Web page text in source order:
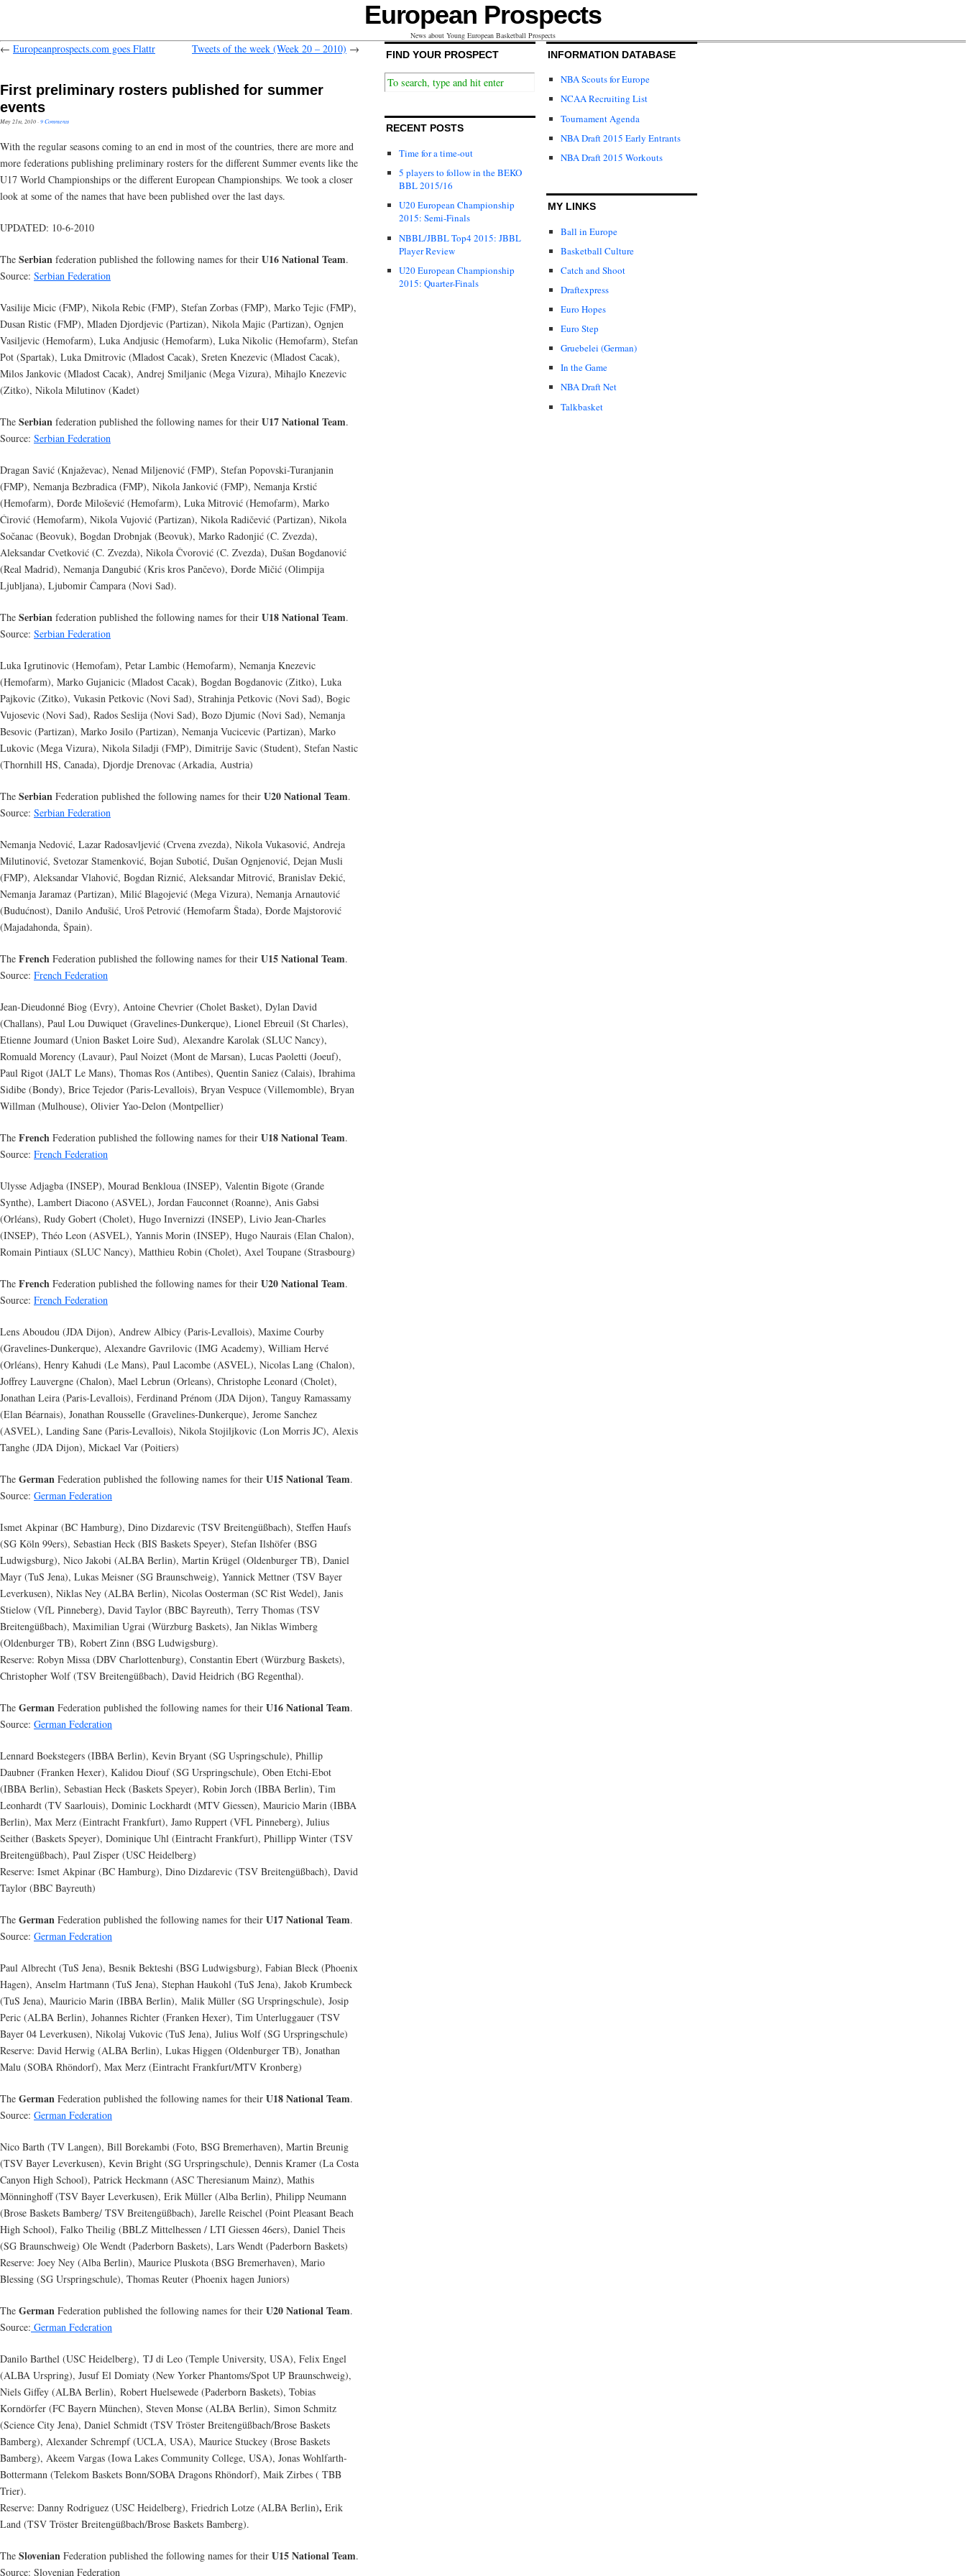
European Prospects
News about Young European Basketball Prospects
← Europeanprospects.com goes Flattr Tweets of the week (Week 20 – 2010) →
First preliminary rosters published for summer
events
May 21st, 2010·9 Comments
With the regular seasons coming to an end in most of the countries, there are more and
more federations publishing preliminary rosters for the different Summer events like the
U17 World Championships or the different European Championships. We took a closer
look at some of the names that have been published over the last days.
UPDATED: 10-6-2010
The Serbian federation published the following names for their U16 National Team.
Source: Serbian Federation
Vasilije Micic (FMP), Nikola Rebic (FMP), Stefan Zorbas (FMP), Marko Tejic (FMP),
Dusan Ristic (FMP), Mladen Djordjevic (Partizan), Nikola Majic (Partizan), Ognjen
Vasiljevic (Hemofarm), Luka Andjusic (Hemofarm), Luka Nikolic (Hemofarm), Stefan
Pot (Spartak), Luka Dmitrovic (Mladost Cacak), Sreten Knezevic (Mladost Cacak),
Milos Jankovic (Mladost Cacak), Andrej Smiljanic (Mega Vizura), Mihajlo Knezevic
(Zitko), Nikola Milutinov (Kadet)
The Serbian federation published the following names for their U17 National Team.
Source: Serbian Federation
Dragan Savić (Knjaževac), Nenad Miljenović (FMP), Stefan Popovski-Turanjanin
(FMP), Nemanja Bezbradica (FMP), Nikola Janković (FMP), Nemanja Krstić
(Hemofarm), Đorđe Milošević (Hemofarm), Luka Mitrović (Hemofarm), Marko
Ćirović (Hemofarm), Nikola Vujović (Partizan), Nikola Radičević (Partizan), Nikola
Sočanac (Beovuk), Bogdan Drobnjak (Beovuk), Marko Radonjić (C. Zvezda),
Aleksandar Cvetković (C. Zvezda), Nikola Čvorović (C. Zvezda), Dušan Bogdanović
(Real Madrid), Nemanja Dangubić (Kris kros Pančevo), Đorđe Mičić (Olimpija
Ljubljana), Ljubomir Čampara (Novi Sad).
The Serbian federation published the following names for their U18 National Team.
Source: Serbian Federation
Luka Igrutinovic (Hemofam), Petar Lambic (Hemofarm), Nemanja Knezevic
(Hemofarm), Marko Gujanicic (Mladost Cacak), Bogdan Bogdanovic (Zitko), Luka
Pajkovic (Zitko), Vukasin Petkovic (Novi Sad), Strahinja Petkovic (Novi Sad), Bogic
Vujosevic (Novi Sad), Rados Seslija (Novi Sad), Bozo Djumic (Novi Sad), Nemanja
Besovic (Partizan), Marko Josilo (Partizan), Nemanja Vucicevic (Partizan), Marko
Lukovic (Mega Vizura), Nikola Siladji (FMP), Dimitrije Savic (Student), Stefan Nastic
(Thornhill HS, Canada), Djordje Drenovac (Arkadia, Austria)
The Serbian Federation published the following names for their U20 National Team.
Source: Serbian Federation
Nemanja Nedović, Lazar Radosavljević (Crvena zvezda), Nikola Vukasović, Andreja
Milutinović, Svetozar Stamenković, Bojan Subotić, Dušan Ognjenović, Dejan Musli
(FMP), Aleksandar Vlahović, Bogdan Riznić, Aleksandar Mitrović, Branislav Đekić,
Nemanja Jaramaz (Partizan), Milić Blagojević (Mega Vizura), Nemanja Arnautović
(Budućnost), Danilo Anđušić, Uroš Petrović (Hemofarm Štada), Đorđe Majstorović
(Majadahonda, Špain).
The French Federation published the following names for their U15 National Team.
Source: French Federation
Jean-Dieudonné Biog (Evry), Antoine Chevrier (Cholet Basket), Dylan David
(Challans), Paul Lou Duwiquet (Gravelines-Dunkerque), Lionel Ebreuil (St Charles),
Etienne Joumard (Union Basket Loire Sud), Alexandre Karolak (SLUC Nancy),
Romuald Morency (Lavaur), Paul Noizet (Mont de Marsan), Lucas Paoletti (Joeuf),
Paul Rigot (JALT Le Mans), Thomas Ros (Antibes), Quentin Saniez (Calais), Ibrahima
Sidibe (Bondy), Brice Tejedor (Paris-Levallois), Bryan Vespuce (Villemomble), Bryan
Willman (Mulhouse), Olivier Yao-Delon (Montpellier)
The French Federation published the following names for their U18 National Team.
Source: French Federation
Ulysse Adjagba (INSEP), Mourad Benkloua (INSEP), Valentin Bigote (Grande
Synthe), Lambert Diacono (ASVEL), Jordan Fauconnet (Roanne), Anis Gabsi
(Orléans), Rudy Gobert (Cholet), Hugo Invernizzi (INSEP), Livio Jean-Charles
(INSEP), Théo Leon (ASVEL), Yannis Morin (INSEP), Hugo Naurais (Elan Chalon),
Romain Pintiaux (SLUC Nancy), Matthieu Robin (Cholet), Axel Toupane (Strasbourg)
The French Federation published the following names for their U20 National Team.
Source: French Federation
Lens Aboudou (JDA Dijon), Andrew Albicy (Paris-Levallois), Maxime Courby
(Gravelines-Dunkerque), Alexandre Gavrilovic (IMG Academy), William Hervé
(Orléans), Henry Kahudi (Le Mans), Paul Lacombe (ASVEL), Nicolas Lang (Chalon),
Joffrey Lauvergne (Chalon), Mael Lebrun (Orleans), Christophe Leonard (Cholet),
Jonathan Leira (Paris-Levallois), Ferdinand Prénom (JDA Dijon), Tanguy Ramassamy
(Elan Béarnais), Jonathan Rousselle (Gravelines-Dunkerque), Jerome Sanchez
(ASVEL), Landing Sane (Paris-Levallois), Nikola Stojiljkovic (Lon Morris JC), Alexis
Tanghe (JDA Dijon), Mickael Var (Poitiers)
The German Federation published the following names for their U15 National Team.
Source: German Federation
Ismet Akpinar (BC Hamburg), Dino Dizdarevic (TSV Breitengüßbach), Steffen Haufs
(SG Köln 99ers), Sebastian Heck (BIS Baskets Speyer), Stefan Ilshöfer (BSG
Ludwigsburg), Nico Jakobi (ALBA Berlin), Martin Krügel (Oldenburger TB), Daniel
Mayr (TuS Jena), Lukas Meisner (SG Braunschweig), Yannick Mettner (TSV Bayer
Leverkusen), Niklas Ney (ALBA Berlin), Nicolas Oosterman (SC Rist Wedel), Janis
Stielow (VfL Pinneberg), David Taylor (BBC Bayreuth), Terry Thomas (TSV
Breitengüßbach), Maximilian Ugrai (Würzburg Baskets), Jan Niklas Wimberg
(Oldenburger TB), Robert Zinn (BSG Ludwigsburg).
Reserve: Robyn Missa (DBV Charlottenburg), Constantin Ebert (Würzburg Baskets),
Christopher Wolf (TSV Breitengüßbach), David Heidrich (BG Regenthal).
The German Federation published the following names for their U16 National Team.
Source: German Federation
Lennard Boekstegers (IBBA Berlin), Kevin Bryant (SG Uspringschule), Phillip
Daubner (Franken Hexer), Kalidou Diouf (SG Urspringschule), Oben Etchi-Ebot
(IBBA Berlin), Sebastian Heck (Baskets Speyer), Robin Jorch (IBBA Berlin), Tim
Leonhardt (TV Saarlouis), Dominic Lockhardt (MTV Giessen), Mauricio Marin (IBBA
Berlin), Max Merz (Eintracht Frankfurt), Jamo Ruppert (VFL Pinneberg), Julius
Seither (Baskets Speyer), Dominique Uhl (Eintracht Frankfurt), Phillipp Winter (TSV
Breitengüßbach), Paul Zisper (USC Heidelberg)
Reserve: Ismet Akpinar (BC Hamburg), Dino Dizdarevic (TSV Breitengüßbach), David
Taylor (BBC Bayreuth)
The German Federation published the following names for their U17 National Team.
Source: German Federation
Paul Albrecht (TuS Jena), Besnik Bekteshi (BSG Ludwigsburg), Fabian Bleck (Phoenix
Hagen), Anselm Hartmann (TuS Jena), Stephan Haukohl (TuS Jena), Jakob Krumbeck
(TuS Jena), Mauricio Marin (IBBA Berlin), Malik Müller (SG Urspringschule), Josip
Peric (ALBA Berlin), Johannes Richter (Franken Hexer), Tim Unterluggauer (TSV
Bayer 04 Leverkusen), Nikolaj Vukovic (TuS Jena), Julius Wolf (SG Urspringschule)
Reserve: David Herwig (ALBA Berlin), Lukas Higgen (Oldenburger TB), Jonathan
Malu (SOBA Rhöndorf), Max Merz (Eintracht Frankfurt/MTV Kronberg)
The German Federation published the following names for their U18 National Team.
Source: German Federation
Nico Barth (TV Langen), Bill Borekambi (Foto, BSG Bremerhaven), Martin Breunig
(TSV Bayer Leverkusen), Kevin Bright (SG Urspringschule), Dennis Kramer (La Costa
Canyon High School), Patrick Heckmann (ASC Theresianum Mainz), Mathis
Mönninghoff (TSV Bayer Leverkusen), Erik Müller (Alba Berlin), Philipp Neumann
(Brose Baskets Bamberg/ TSV Breitengüßbach), Jarelle Reischel (Point Pleasant Beach
High School), Falko Theilig (BBLZ Mittelhessen / LTI Giessen 46ers), Daniel Theis
(SG Braunschweig) Ole Wendt (Paderborn Baskets), Lars Wendt (Paderborn Baskets)
Reserve: Joey Ney (Alba Berlin), Maurice Pluskota (BSG Bremerhaven), Mario
Blessing (SG Urspringschule), Thomas Reuter (Phoenix hagen Juniors)
The German Federation published the following names for their U20 National Team.
Source: German Federation
Danilo Barthel (USC Heidelberg), TJ di Leo (Temple University, USA), Felix Engel
(ALBA Urspring), Jusuf El Domiaty (New Yorker Phantoms/Spot UP Braunschweig),
Niels Giffey (ALBA Berlin), Robert Huelsewede (Paderborn Baskets), Tobias
Korndörfer (FC Bayern München), Steven Monse (ALBA Berlin), Simon Schmitz
(Science City Jena), Daniel Schmidt (TSV Tröster Breitengüßbach/Brose Baskets
Bamberg), Alexander Schrempf (UCLA, USA), Maurice Stuckey (Brose Baskets
Bamberg), Akeem Vargas (Iowa Lakes Community College, USA), Jonas Wohlfarth-
Bottermann (Telekom Baskets Bonn/SOBA Dragons Rhöndorf), Maik Zirbes ( TBB
Trier).
Reserve: Danny Rodriguez (USC Heidelberg), Friedrich Lotze (ALBA Berlin), Erik
Land (TSV Tröster Breitengüßbach/Brose Baskets Bamberg).
The Slovenian Federation published the following names for their U15 National Team.
Source: Slovenian Federation
FIND YOUR PROSPECT
RECENT POSTS
Time for a time-out
5 players to follow in the BEKO
BBL 2015/16
U20 European Championship
2015: Semi-Finals
NBBL/JBBL Top4 2015: JBBL
Player Review
U20 European Championship
2015: Quarter-Finals
INFORMATION DATABASE
NBA Scouts for Europe
NCAA Recruiting List
Tournament Agenda
NBA Draft 2015 Early Entrants
NBA Draft 2015 Workouts
MY LINKS
Ball in Europe
Basketball Culture
Catch and Shoot
Draftexpress
Euro Hopes
Euro Step
Gruebelei (German)
In the Game
NBA Draft Net
Talkbasket